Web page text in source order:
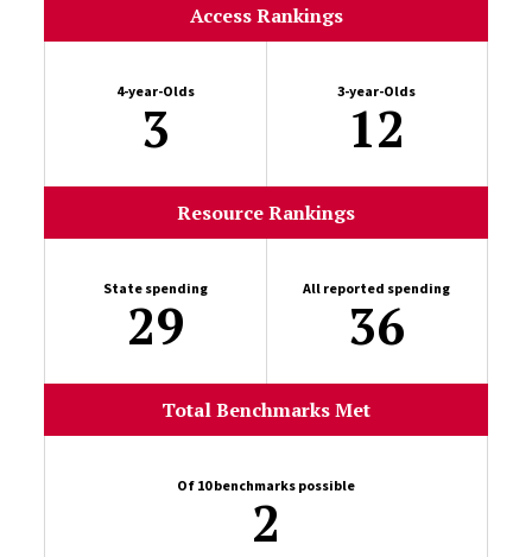
Access Rankings
4-year-Olds
3
3-year-Olds
12
Resource Rankings
State spending
29
All reported spending
36
Total Benchmarks Met
Of 10 benchmarks possible
2